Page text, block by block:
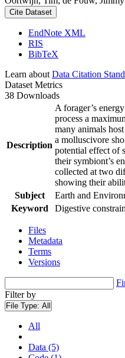
Cite Dataset
EndNote XML
RIS
BibTeX
Learn about Data Citation
Dataset Metrics
38 Downloads
Description
A forager’s
process a
many animals
a molluscivore
potential effect of
their symbiont’s
collected at two
showing their
Subject
Earth and
Keyword
Digestive
Files
Metadata
Terms
Versions
Filter by
File Type: All
All
Data (5)